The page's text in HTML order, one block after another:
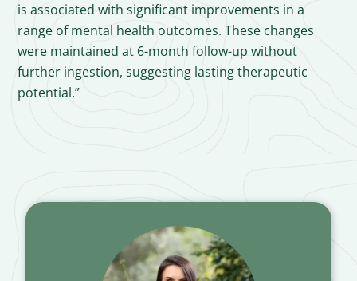
is associated with significant improvements in a
range of mental health outcomes. These changes
were maintained at 6-month follow-up without
further ingestion, suggesting lasting therapeutic
potential.”